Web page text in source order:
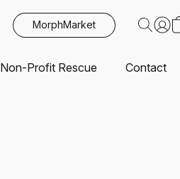
MorphMarket
Non-Profit Rescue Contact